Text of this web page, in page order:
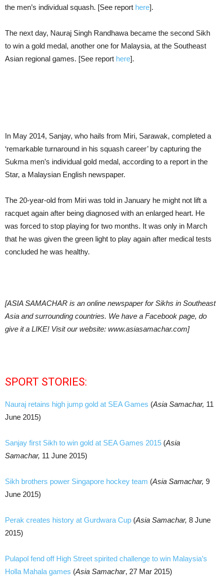
the men’s individual squash. [See report here].
The next day, Nauraj Singh Randhawa became the second Sikh
to win a gold medal, another one for Malaysia, at the Southeast
Asian regional games. [See report here].
In May 2014, Sanjay, who hails from Miri, Sarawak, completed a
‘remarkable turnaround in his squash career’ by capturing the
Sukma men’s individual gold medal, according to a report in the
Star, a Malaysian English newspaper.
The 20-year-old from Miri was told in January he might not lift a
racquet again after being diagnosed with an enlarged heart. He
was forced to stop playing for two months. It was only in March
that he was given the green light to play again after medical tests
concluded he was healthy.
[ASIA SAMACHAR is an online newspaper for Sikhs in Southeast
Asia and surrounding countries. We have a Facebook page, do
give it a LIKE! Visit our website: www.asiasamachar.com]
SPORT STORIES:
Nauraj retains high jump gold at SEA Games (Asia Samachar, 11
June 2015)
Sanjay first Sikh to win gold at SEA Games 2015 (Asia
Samachar, 11 June 2015)
Sikh brothers power Singapore hockey team (Asia Samachar, 9
June 2015)
Perak creates history at Gurdwara Cup (Asia Samachar, 8 June
2015)
Pulapol fend off High Street spirited challenge to win Malaysia’s
Holla Mahala games (Asia Samachar, 27 Mar 2015)